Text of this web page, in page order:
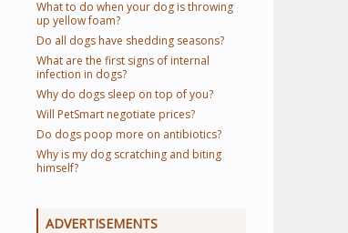
What to do when your dog is throwing
up yellow foam?
Do all dogs have shedding seasons?
What are the first signs of internal
infection in dogs?
Why do dogs sleep on top of you?
Will PetSmart negotiate prices?
Do dogs poop more on antibiotics?
Why is my dog scratching and biting
himself?
ADVERTISEMENTS